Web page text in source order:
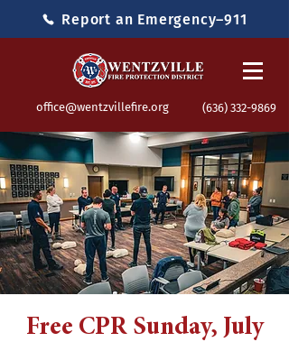
office@wentzvillefire.org (636) 332-9869
Report an Emergency–911
Free CPR Sunday, July